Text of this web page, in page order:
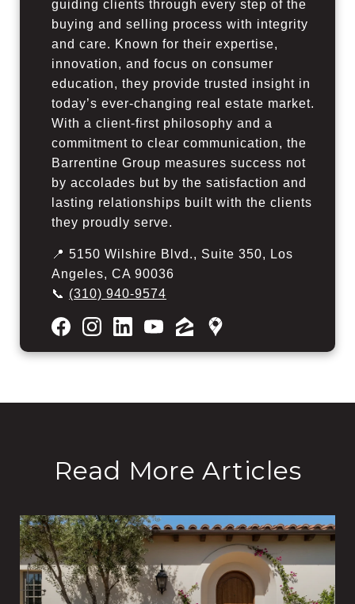
guiding clients through every step of the
buying and selling process with integrity
and care. Known for their expertise,
innovation, and focus on consumer
education, they provide trusted insight in
today’s ever-changing real estate market.
With a client-first philosophy and a
commitment to clear communication, the
Barrentine Group measures success not
by accolades but by the satisfaction and
lasting relationships built with the clients
they proudly serve.
📍 5150 Wilshire Blvd., Suite 350, Los
Angeles, CA 90036
📞 (310) 940-9574
Read More Articles